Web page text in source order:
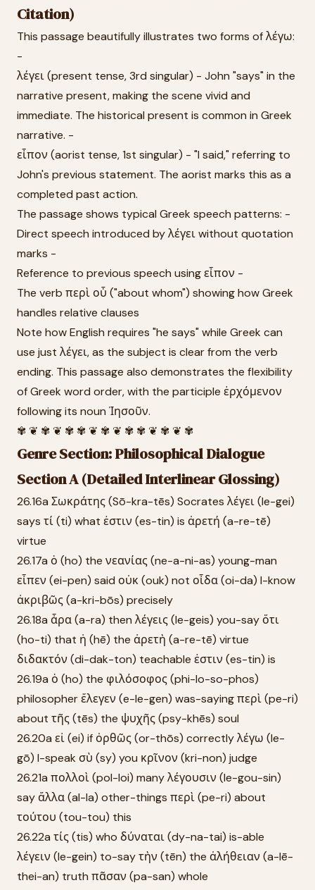
Citation)
This passage beautifully illustrates two forms of λέγω:
-
λέγει (present tense, 3rd singular) - John "says" in the
narrative present, making the scene vivid and
immediate. The historical present is common in Greek
narrative. -
εἶπον (aorist tense, 1st singular) - "I said," referring to
John's previous statement. The aorist marks this as a
completed past action.
The passage shows typical Greek speech patterns: -
Direct speech introduced by λέγει without quotation
marks -
Reference to previous speech using εἶπον -
The verb περὶ οὗ ("about whom") showing how Greek
handles relative clauses
Note how English requires "he says" while Greek can
use just λέγει, as the subject is clear from the verb
ending. This passage also demonstrates the flexibility
of Greek word order, with the participle ἐρχόμενον
following its noun Ἰησοῦν.
✾ ❦ ✾ ❦ ✾ ✾ ❦ ✾ ❦ ✾ ✾ ❦ ✾ ❦ ✾
Genre Section: Philosophical Dialogue
Section A (Detailed Interlinear Glossing)
26.16a Σωκράτης (Sō-kra-tēs) Socrates λέγει (le-gei)
says τί (ti) what ἐστιν (es-tin) is ἀρετή (a-re-tē)
virtue
26.17a ὁ (ho) the νεανίας (ne-a-ni-as) young-man
εἶπεν (ei-pen) said οὐκ (ouk) not οἶδα (oi-da) I-know
ἀκριβῶς (a-kri-bōs) precisely
26.18a ἆρα (a-ra) then λέγεις (le-geis) you-say ὅτι
(ho-ti) that ἡ (hē) the ἀρετὴ (a-re-tē) virtue
διδακτόν (di-dak-ton) teachable ἐστιν (es-tin) is
26.19a ὁ (ho) the φιλόσοφος (phi-lo-so-phos)
philosopher ἔλεγεν (e-le-gen) was-saying περὶ (pe-ri)
about τῆς (tēs) the ψυχῆς (psy-khēs) soul
26.20a εἰ (ei) if ὀρθῶς (or-thōs) correctly λέγω (le-
gō) I-speak σὺ (sy) you κρῖνον (kri-non) judge
26.21a πολλοὶ (pol-loi) many λέγουσιν (le-gou-sin)
say ἄλλα (al-la) other-things περὶ (pe-ri) about
τούτου (tou-tou) this
26.22a τίς (tis) who δύναται (dy-na-tai) is-able
λέγειν (le-gein) to-say τὴν (tēn) the ἀλήθειαν (a-lē-
thei-an) truth πᾶσαν (pa-san) whole